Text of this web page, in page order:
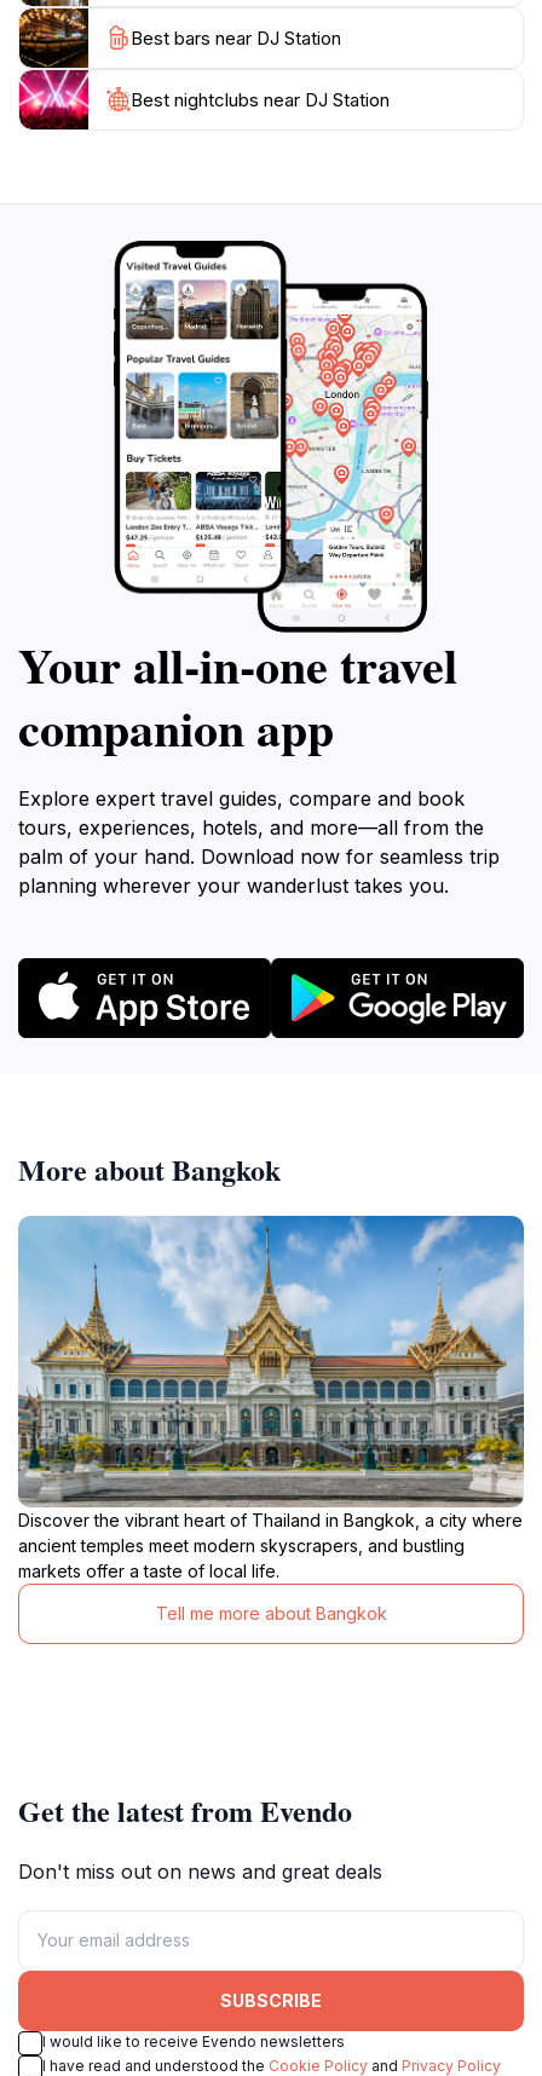
perfect spots to unwind and mingle. For those seeking
a memorable experience in Bangkok, DJ Station
promises a night filled with laughter, music, and
Best bars near DJ Station
Best nightclubs near DJ Station
Your all‑in‑one travel
companion app
Explore expert travel guides, compare and book
tours, experiences, hotels, and more—all from the
palm of your hand. Download now for seamless trip
planning wherever your wanderlust takes you.
More about Bangkok
Discover the vibrant heart of Thailand in Bangkok, a city where
ancient temples meet modern skyscrapers, and bustling
markets offer a taste of local life.
Tell me more about Bangkok
Get the latest from Evendo
Don't miss out on news and great deals
SUBSCRIBE
I would like to receive Evendo newsletters
I have read and understood the Cookie Policy and Privacy Policy